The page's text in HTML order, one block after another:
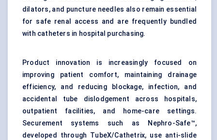
dilators, and puncture needles also remain essential
for safe renal access and are frequently bundled
with catheters in hospital purchasing.
Product innovation is increasingly focused on
improving patient comfort, maintaining drainage
efficiency, and reducing blockage, infection, and
accidental tube dislodgement across hospitals,
outpatient facilities, and home-care settings.
Securement systems such as Nephro-Safe™,
developed through TubeX/Cathetrix, use anti-slide